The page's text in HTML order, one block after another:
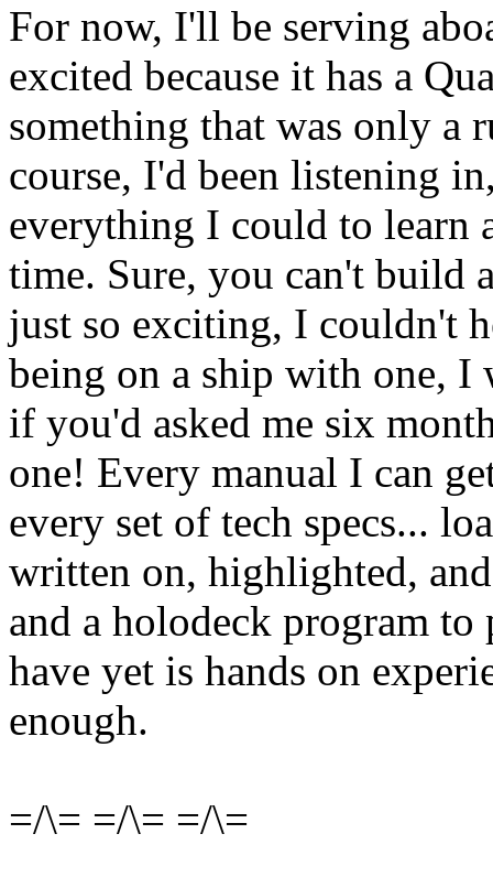
For now, I'll be serving
excited because it has a
something that was only a
course, I'd been listening
everything I could to learn
time. Sure, you can't build
just so exciting, I couldn't
being on a ship with one, I
if you'd asked me six
one! Every manual I can
every set of tech specs...
written on, highlighted,
and a holodeck program
have yet is hands on
enough.
=/\= =/\= =/\=